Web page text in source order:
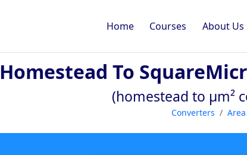
Home Courses About Us
Homestead To
(homestead to µm²
Converters Area